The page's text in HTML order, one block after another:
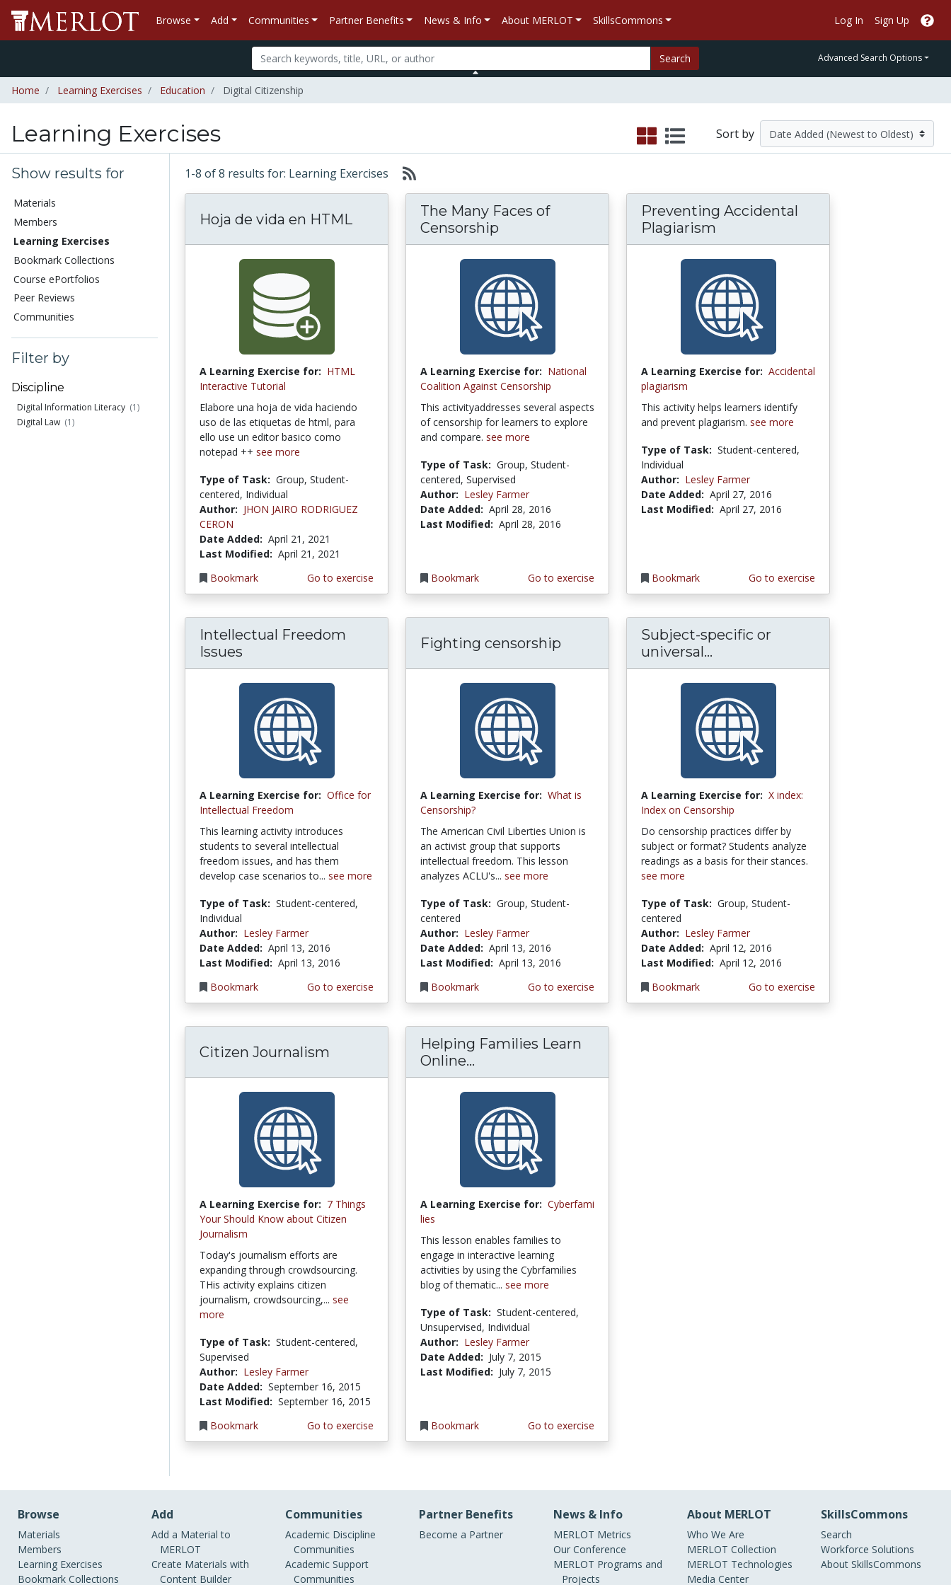
Browse Add Communities Partner Benefits News & Info About MERLOT SkillsCommons Log In Sign Up
Search Advanced Search Options
Home Learning Exercises Education Digital Citizenship
Learning Exercises Sort by
Show results for
Materials
Members
Learning Exercises
Bookmark Collections
Course ePortfolios
Peer Reviews
Communities
Filter by
Discipline
Digital Information Literacy (1)
Digital Law (1)
1-8 of 8 results for: Learning Exercises
Hoja de vida en HTML
A Learning Exercise for: HTML
Interactive Tutorial
Elabore una hoja de vida haciendo
uso de las etiquetas de html, para
ello use un editor basico como
notepad ++ see more
Type of Task: Group, Student-
centered, Individual
Author: JHON JAIRO RODRIGUEZ
CERON
Date Added: April 21, 2021
Last Modified: April 21, 2021
Bookmark
Go to exercise
The Many Faces of
Censorship
A Learning Exercise for: National
Coalition Against Censorship
This activityaddresses several aspects
of censorship for learners to explore
and compare. see more
Type of Task: Group, Student-
centered, Supervised
Author: Lesley Farmer
Date Added: April 28, 2016
Last Modified: April 28, 2016
Bookmark Go to exercise
Preventing Accidental
Plagiarism
A Learning Exercise for: Accidental
plagiarism
This activity helps learners identify
and prevent plagiarism. see more
Type of Task: Student-centered,
Individual
Author: Lesley Farmer
Date Added: April 27, 2016
Last Modified: April 27, 2016
Bookmark Go to exercise
Intellectual Freedom
Issues
A Learning Exercise for: Office for
Intellectual Freedom
This learning activity introduces
students to several intellectual
freedom issues, and has them
develop case scenarios to... see more
Type of Task: Student-centered,
Individual
Author: Lesley Farmer
Date Added: April 13, 2016
Last Modified: April 13, 2016
Bookmark
Go to exercise
Fighting censorship
A Learning Exercise for: What is
Censorship?
The American Civil Liberties Union is
an activist group that supports
intellectual freedom. This lesson
analyzes ACLU's... see more
Type of Task: Group, Student-
centered
Author: Lesley Farmer
Date Added: April 13, 2016
Last Modified: April 13, 2016
Bookmark
Go to exercise
Subject-specific or
universal...
A Learning Exercise for: X index:
Index on Censorship
Do censorship practices differ by
subject or format? Students analyze
readings as a basis for their stances.
see more
Type of Task: Group, Student-
centered
Author: Lesley Farmer
Date Added: April 12, 2016
Last Modified: April 12, 2016
Bookmark
Go to exercise
Citizen Journalism
A Learning Exercise for: 7 Things
Your Should Know about Citizen
Journalism
Today's journalism efforts are
expanding through crowdsourcing.
THis activity explains citizen
journalism, crowdsourcing,... see
more
Type of Task: Student-centered,
Supervised
Author: Lesley Farmer
Date Added: September 16, 2015
Last Modified: September 16, 2015
Bookmark
Go to exercise
Helping Families Learn
Online...
A Learning Exercise for: Cyberfami
lies
This lesson enables families to
engage in interactive learning
activities by using the Cybrfamilies
blog of thematic... see more
Type of Task: Student-centered,
Unsupervised, Individual
Author: Lesley Farmer
Date Added: July 7, 2015
Last Modified: July 7, 2015
Bookmark Go to exercise
Browse
Materials
Members
Learning Exercises
Bookmark Collections
Add
Add a Material to
MERLOT
Create Materials with
Content Builder
Communities
Academic Discipline
Communities
Academic Support
Communities
Partner Benefits
Become a Partner
News & Info
MERLOT Metrics
Our Conference
MERLOT Programs and
Projects
About MERLOT
Who We Are
MERLOT Collection
MERLOT Technologies
Media Center
SkillsCommons
Search
Workforce Solutions
About SkillsCommons